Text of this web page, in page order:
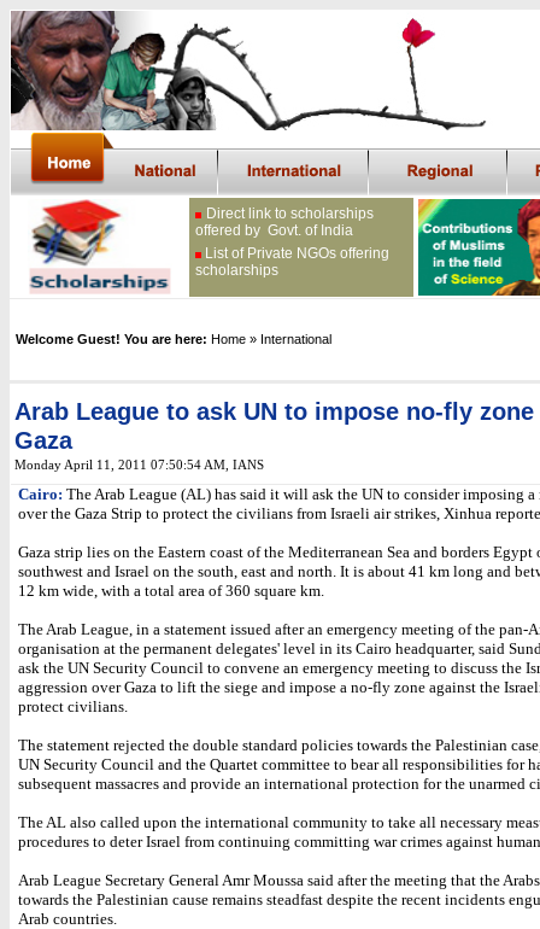
Direct link to scholarships
offered by Govt. of India
List of Private NGOs offering
scholarships
Welcome Guest! You are here: Home » International
Arab League to ask UN to impose no-fly
Gaza
Monday April 11, 2011 07:50:54 AM , IANS
Cairo: The Arab League (AL) has said it will ask the UN to consider imposing
over the Gaza Strip to protect the civilians from Israeli air strikes, Xinhua
Gaza strip lies on the Eastern coast of the Mediterranean Sea and borders Egypt
southwest and Israel on the south, east and north. It is about 41 km long and
12 km wide, with a total area of 360 square km.
The Arab League, in a statement issued after an emergency meeting of the pan-
organisation at the permanent delegates' level in its Cairo headquarter, said
ask the UN Security Council to convene an emergency meeting to discuss the
aggression over Gaza to lift the siege and impose a no-fly zone against the
protect civilians.
The statement rejected the double standard policies towards the Palestinian
UN Security Council and the Quartet committee to bear all responsibilities for
subsequent massacres and provide an international protection for the unarmed
The AL also called upon the international community to take all necessary
procedures to deter Israel from continuing committing war crimes against
Arab League Secretary General Amr Moussa said after the meeting that the
towards the Palestinian cause remains steadfast despite the recent incidents
Arab countries.